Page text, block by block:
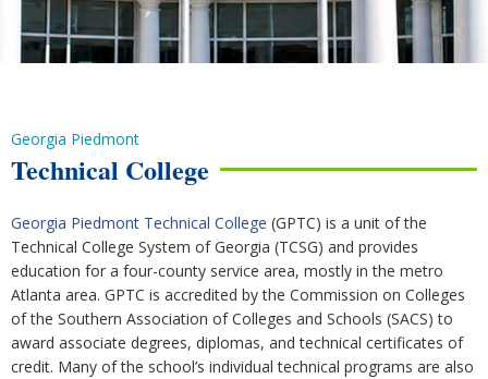
Georgia Piedmont
Technical College
Georgia Piedmont Technical College (GPTC) is a unit of the
Technical College System of Georgia (TCSG) and provides
education for a four-county service area, mostly in the metro
Atlanta area. GPTC is accredited by the Commission on Colleges
of the Southern Association of Colleges and Schools (SACS) to
award associate degrees, diplomas, and technical certificates of
credit. Many of the school’s individual technical programs are also